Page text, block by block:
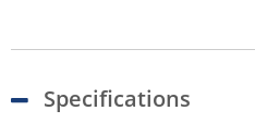
Specifications